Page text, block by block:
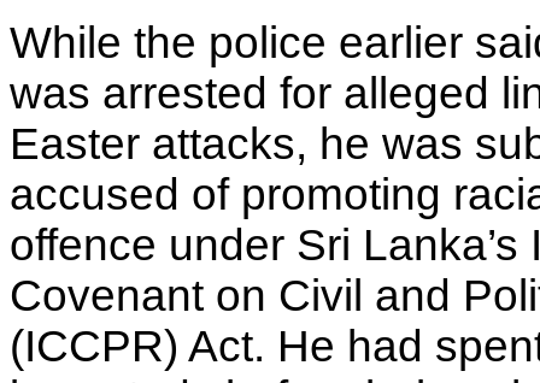
While the police earlier
was arrested for alleged
Easter attacks, he was
accused of promoting
offence under Sri Lanka’s
Covenant on Civil and
(ICCPR) Act. He had